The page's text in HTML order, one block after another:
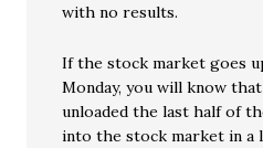
with no results.
If the stock market goes
Monday, you will know
unloaded the last half of
into the stock market in a